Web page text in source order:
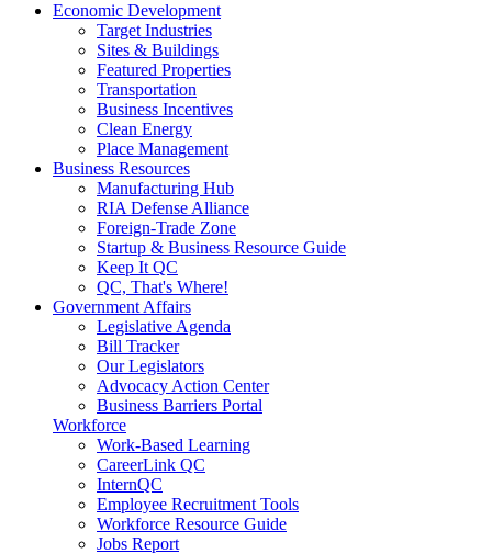
Economic Development
Target Industries
Sites & Buildings
Featured Properties
Transportation
Business Incentives
Clean Energy
Place Management
Business Resources
Manufacturing Hub
RIA Defense Alliance
Foreign-Trade Zone
Startup & Business Resource Guide
Keep It QC
QC, That's Where!
Government Affairs
Legislative Agenda
Bill Tracker
Our Legislators
Advocacy Action Center
Business Barriers Portal
Workforce
Work-Based Learning
CareerLink QC
InternQC
Employee Recruitment Tools
Workforce Resource Guide
Jobs Report